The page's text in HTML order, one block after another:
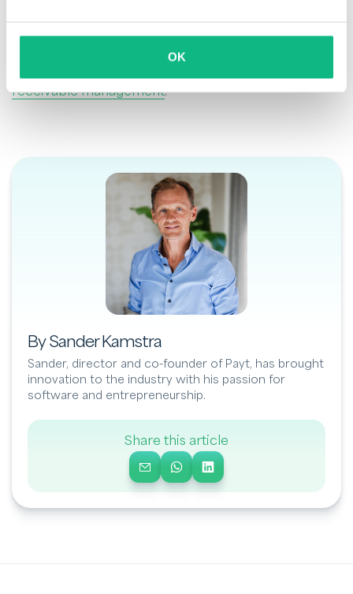
OK
the first reminder to potential legal enforcement,
receivable management.
By Sander Kamstra
Sander, director and co-founder of Payt, has brought
innovation to the industry with his passion for
software and entrepreneurship.
Share this article